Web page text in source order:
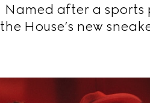
Named after a sports
the House’s new